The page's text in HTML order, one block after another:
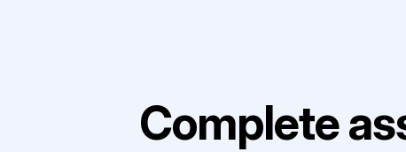
Complete